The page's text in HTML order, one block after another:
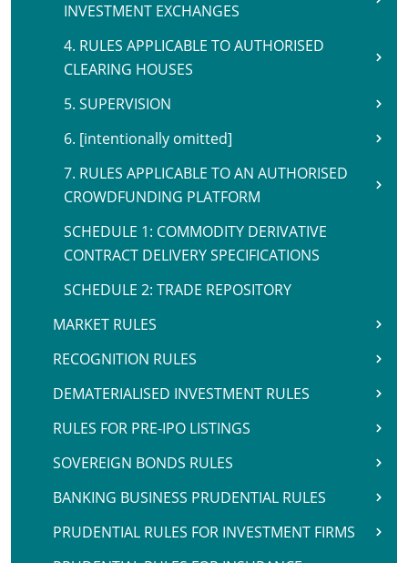
INVESTMENT EXCHANGES
4. RULES APPLICABLE TO AUTHORISED
CLEARING HOUSES
5. SUPERVISION
6. [intentionally omitted]
7. RULES APPLICABLE TO AN AUTHORISED
CROWDFUNDING PLATFORM
SCHEDULE 1: COMMODITY DERIVATIVE
CONTRACT DELIVERY SPECIFICATIONS
SCHEDULE 2: TRADE REPOSITORY
MARKET RULES
RECOGNITION RULES
DEMATERIALISED INVESTMENT RULES
RULES FOR PRE-IPO LISTINGS
SOVEREIGN BONDS RULES
BANKING BUSINESS PRUDENTIAL RULES
PRUDENTIAL RULES FOR INVESTMENT FIRMS